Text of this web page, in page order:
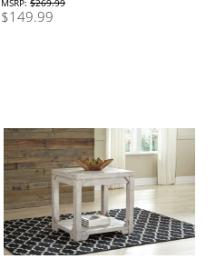
$149.99